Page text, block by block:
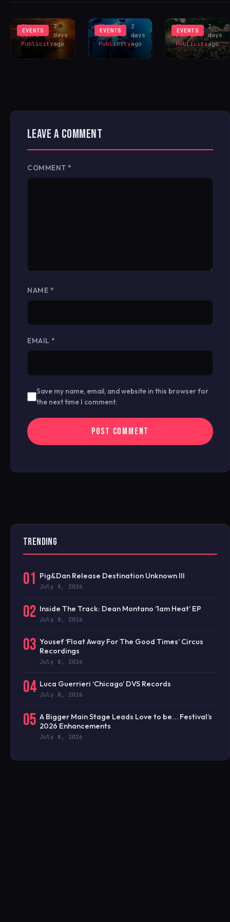
EVENTS
Sliding
Doors
Publicity
2
days
ago
EVENTS
Sliding
Doors
Publicity
2
days
ago
EVENTS
Sliding
Doors
Publicity
2
days
ago
LEAVE A COMMENT
COMMENT *
NAME *
EMAIL *
Save my name, email, and website in this browser for
the next time I comment.
TRENDING
01 Pig&Dan Release Destination Unknown III
July 8, 2026
02 Inside The Track: Dean Montano ‘1am Heat’ EP
July 8, 2026
03 Yousef ‘Float Away For The Good Times’ Circus
Recordings
July 8, 2026
04 Luca Guerrieri ‘Chicago’ DVS Records
July 8, 2026
05 A Bigger Main Stage Leads Love to be… Festival’s
2026 Enhancements
July 8, 2026